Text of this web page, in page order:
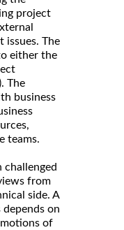
project
issues. The
either the
The
business
teams.
challenged
from
side. A
depends on
of